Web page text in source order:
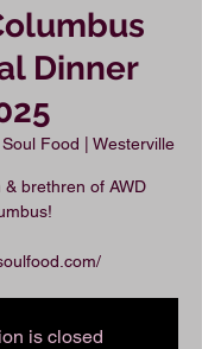
Dinner
Food | Westerville
brethren of AWD
is closed